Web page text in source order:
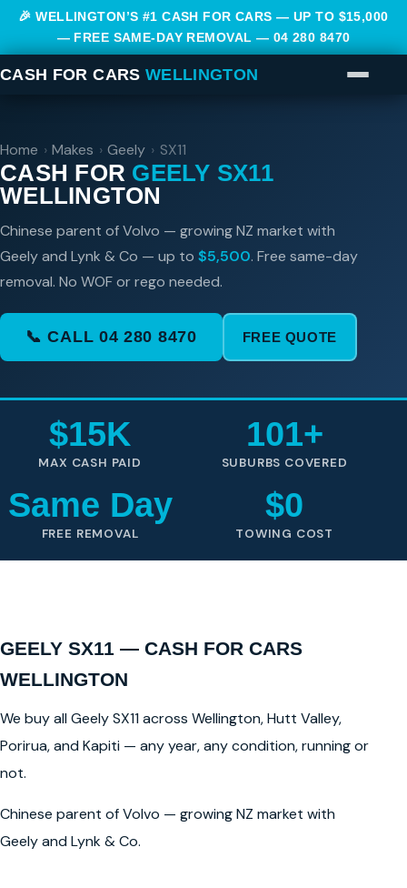
🎉 WELLINGTON’S #1 CASH FOR CARS — UP TO $15,000
— FREE SAME-DAY REMOVAL — 04 280 8470
CASH FOR CARS WELLINGTON
Home › Makes › Geely › SX11
CASH FOR GEELY SX11
WELLINGTON
Chinese parent of Volvo — growing NZ market with
Geely and Lynk & Co — up to $5,500. Free same-day
removal. No WOF or rego needed.
📞 CALL 04 280 8470 FREE QUOTE
$15K
MAX CASH PAID
101+
SUBURBS COVERED
Same Day
FREE REMOVAL
$0
TOWING COST
GEELY SX11 — CASH FOR CARS
WELLINGTON
We buy all Geely SX11 across Wellington, Hutt Valley,
Porirua, and Kapiti — any year, any condition, running or
not.
Chinese parent of Volvo — growing NZ market with
Geely and Lynk & Co.